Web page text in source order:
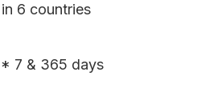
6 countries
7 & 365 days